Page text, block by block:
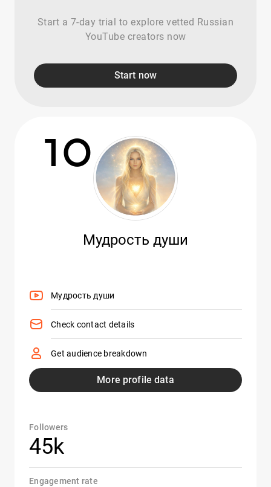
Start a 7-day trial to explore vetted Russian
YouTube creators now
Start now
10
Мудрость души
Мудрость души
Check contact details
Get audience breakdown
More profile data
Followers
45k
Engagement rate